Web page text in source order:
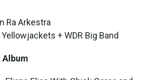
Ra Arkestra
+ WDR Big Band
Album